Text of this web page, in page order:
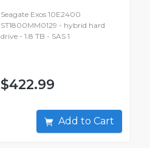
Seagate Exos 10E2400
ST1800MM0129 - hybrid hard
drive - 1.8 TB - SAS 1
$422.99
Add to Cart